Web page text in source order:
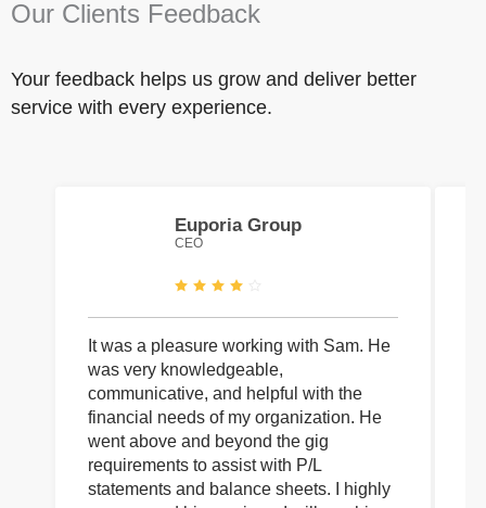
Our Clients Feedback
Your feedback helps us grow and deliver better
service with every experience.
Euporia Group
CEO
It was a pleasure working with Sam. He
was very knowledgeable,
communicative, and helpful with the
financial needs of my organization. He
went above and beyond the gig
requirements to assist with P/L
statements and balance sheets. I highly